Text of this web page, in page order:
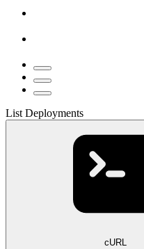
List Deployments
cURL